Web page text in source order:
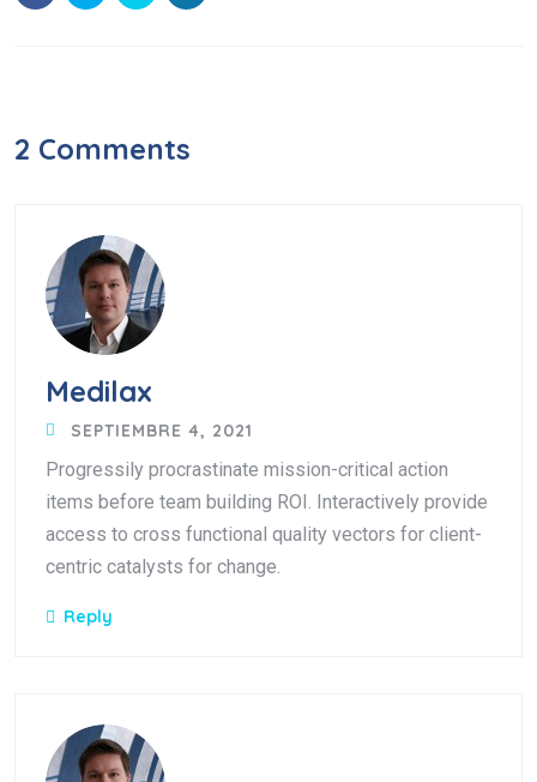
2 Comments
Medilax
SEPTIEMBRE 4, 2021
Progressily procrastinate mission-critical action
items before team building ROI. Interactively provide
access to cross functional quality vectors for client-
centric catalysts for change.
Reply